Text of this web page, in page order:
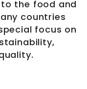
the food and
countries
focus on